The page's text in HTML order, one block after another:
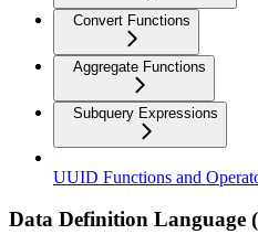
Convert Functions
Aggregate Functions
Subquery Expressions
UUID Functions and
Data Definition Language